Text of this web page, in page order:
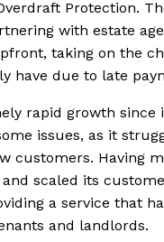
Protection.
with estate
taking on the
have due to late
rapid growth since
issues, as it
customers. Having
scaled its
a service that
and landlords.